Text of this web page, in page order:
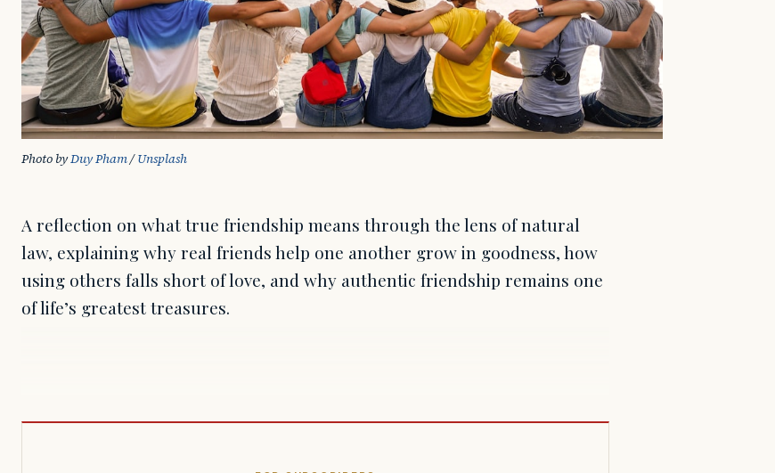
Photo by Duy Pham / Unsplash
A reflection on what true friendship means through the lens of natural
law, explaining why real friends help one another grow in goodness, how
using others falls short of love, and why authentic friendship remains one
of life’s greatest treasures.